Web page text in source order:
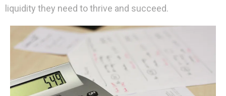
liquidity they need to thrive and succeed.